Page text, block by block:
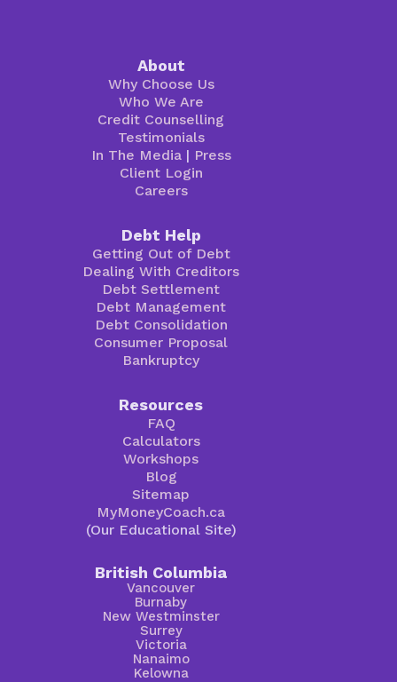
About
Why Choose Us
Who We Are
Credit Counselling
Testimonials
In The Media| Press
Client Login
Careers
Debt Help
Getting Out of Debt
Dealing With Creditors
Debt Settlement
Debt Management
Debt Consolidation
Consumer Proposal
Bankruptcy
Resources
FAQ
Calculators
Workshops
Blog
Sitemap
MyMoneyCoach.ca
(Our Educational Site)
British Columbia
Vancouver
Burnaby
New Westminster
Surrey
Victoria
Nanaimo
Kelowna